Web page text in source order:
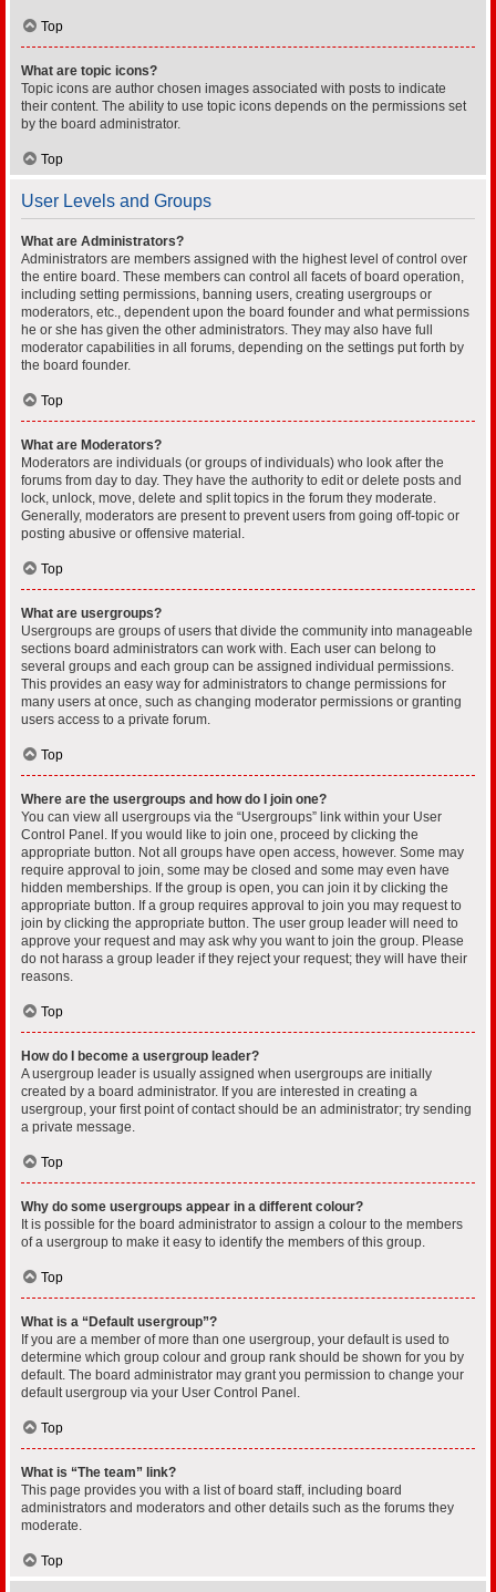
Top
What are topic icons?
Topic icons are author chosen images associated with posts to indicate
their content. The ability to use topic icons depends on the permissions set
by the board administrator.
Top
User Levels and Groups
What are Administrators?
Administrators are members assigned with the highest level of control over
the entire board. These members can control all facets of board operation,
including setting permissions, banning users, creating usergroups or
moderators, etc., dependent upon the board founder and what permissions
he or she has given the other administrators. They may also have full
moderator capabilities in all forums, depending on the settings put forth by
the board founder.
Top
What are Moderators?
Moderators are individuals (or groups of individuals) who look after the
forums from day to day. They have the authority to edit or delete posts and
lock, unlock, move, delete and split topics in the forum they moderate.
Generally, moderators are present to prevent users from going off-topic or
posting abusive or offensive material.
Top
What are usergroups?
Usergroups are groups of users that divide the community into manageable
sections board administrators can work with. Each user can belong to
several groups and each group can be assigned individual permissions.
This provides an easy way for administrators to change permissions for
many users at once, such as changing moderator permissions or granting
users access to a private forum.
Top
Where are the usergroups and how do I join one?
You can view all usergroups via the “Usergroups” link within your User
Control Panel. If you would like to join one, proceed by clicking the
appropriate button. Not all groups have open access, however. Some may
require approval to join, some may be closed and some may even have
hidden memberships. If the group is open, you can join it by clicking the
appropriate button. If a group requires approval to join you may request to
join by clicking the appropriate button. The user group leader will need to
approve your request and may ask why you want to join the group. Please
do not harass a group leader if they reject your request; they will have their
reasons.
Top
How do I become a usergroup leader?
A usergroup leader is usually assigned when usergroups are initially
created by a board administrator. If you are interested in creating a
usergroup, your first point of contact should be an administrator; try sending
a private message.
Top
Why do some usergroups appear in a different colour?
It is possible for the board administrator to assign a colour to the members
of a usergroup to make it easy to identify the members of this group.
Top
What is a “Default usergroup”?
If you are a member of more than one usergroup, your default is used to
determine which group colour and group rank should be shown for you by
default. The board administrator may grant you permission to change your
default usergroup via your User Control Panel.
Top
What is “The team” link?
This page provides you with a list of board staff, including board
administrators and moderators and other details such as the forums they
moderate.
Top